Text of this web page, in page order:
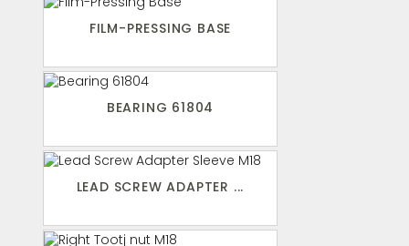
FILM-PRESSING BASE
BEARING 61804
LEAD SCREW ADAPTER ...